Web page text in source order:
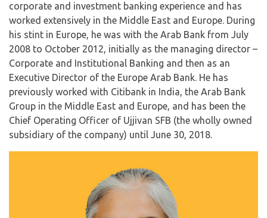
corporate and investment banking experience and has
worked extensively in the Middle East and Europe. During
his stint in Europe, he was with the Arab Bank from July
2008 to October 2012, initially as the managing director –
Corporate and Institutional Banking and then as an
Executive Director of the Europe Arab Bank. He has
previously worked with Citibank in India, the Arab Bank
Group in the Middle East and Europe, and has been the
Chief Operating Officer of Ujjivan SFB (the wholly owned
subsidiary of the company) until June 30, 2018.